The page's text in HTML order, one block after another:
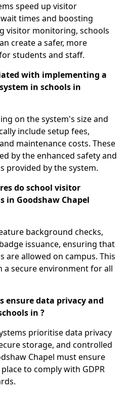
speed up visitor
times and boosting
visitor monitoring, schools
create a safer, more
students and staff.
with implementing a
in schools in
on the system's size and
include setup fees,
maintenance costs. These
by the enhanced safety and
provided by the system.
do school visitor
in Goodshaw Chapel
background checks,
issuance, ensuring that
are allowed on campus. This
a secure environment for all
ensure data privacy and
in ?
prioritise data privacy
storage, and controlled
Chapel must ensure
to comply with GDPR